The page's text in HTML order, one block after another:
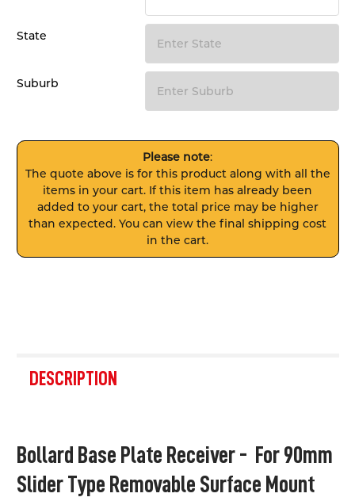
State
Suburb
Please note:
The quote above is for this product along with all the
items in your cart. If this item has already been
added to your cart, the total price may be higher
than expected. You can view the final shipping cost
in the cart.
BOUGHT
TOGETHER:
ALL
ADD
DESCRIPTION
Bollard Base Plate Receiver - For 90mm
Slider Type Removable Surface Mount